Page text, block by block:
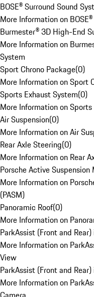
BOSE® Surround Sound
More Information on
Burmester® 3D High-End
More Information on
System
Sport Chrono Package(0)
More Information on Sport
Sports Exhaust System(0)
More Information on
Air Suspension(0)
More Information on Air
Rear Axle Steering(0)
More Information on Rear
Porsche Active
More Information on
(PASM)
Panoramic Roof(0)
More Information on
ParkAssist (Front and
More Information on
View
ParkAssist (Front and
More Information on